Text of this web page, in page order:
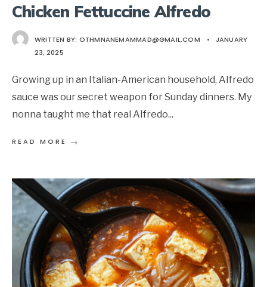
Chicken Fettuccine Alfredo
WRITTEN BY: OTHMNANEMAMMAD@GMAIL.COM •
JANUARY
23, 2025
Growing up in an Italian-American household, Alfredo
sauce was our secret weapon for Sunday dinners. My
nonna taught me that real Alfredo...
READ MORE →